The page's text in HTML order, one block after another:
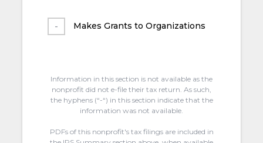
Makes Grants to Organizations
Information in this section is not available as the
nonprofit did not e-file their tax return. As such,
the hyphens (“-“) in this section indicate that the
information was not available.
PDFs of this nonprofit's tax filings are included in